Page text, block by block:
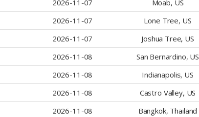
2026-11-07 Moab, US
2026-11-07 Lone Tree, US
2026-11-07 Joshua Tree, US
2026-11-08 San Bernardino, US
2026-11-08 Indianapolis, US
2026-11-08 Castro Valley, US
2026-11-08 Bangkok, Thailand